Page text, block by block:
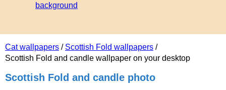
Cat wallpapers / Scottish Fold wallpapers /
Scottish Fold and candle wallpaper on your desktop
Scottish Fold and candle photo
background